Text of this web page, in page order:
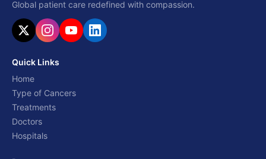
Global patient care redefined with compassion.
Quick Links
Home
Type of Cancers
Treatments
Doctors
Hospitals